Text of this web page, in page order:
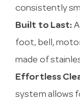
consistently
Built to Last:
foot, bell,
made of
Effortless
system allows